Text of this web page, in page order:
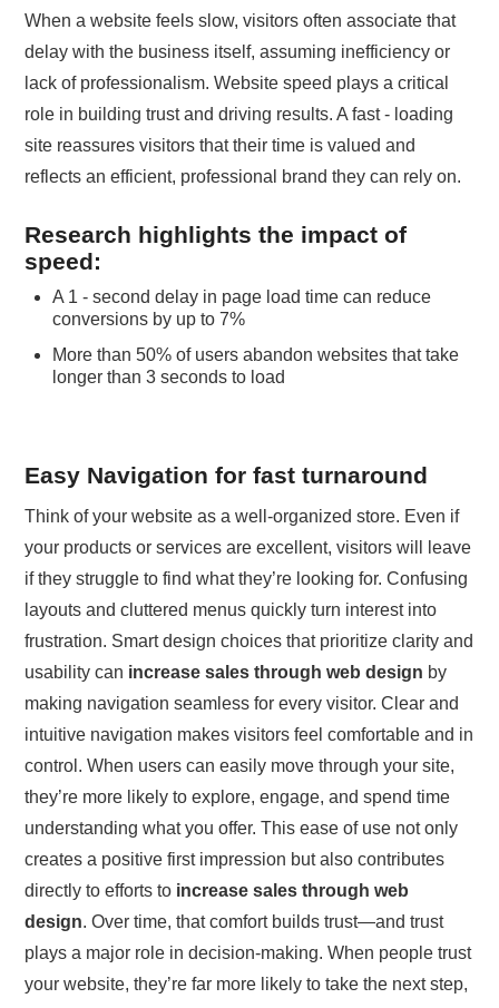
When a website feels slow, visitors often associate that
delay with the business itself, assuming inefficiency or
lack of professionalism. Website speed plays a critical
role in building trust and driving results. A fast - loading
site reassures visitors that their time is valued and
reflects an efficient, professional brand they can rely on.
Research highlights the impact of
speed:
A 1 - second delay in page load time can reduce
conversions by up to 7%
More than 50% of users abandon websites that take
longer than 3 seconds to load
Easy Navigation for fast turnaround
Think of your website as a well-organized store. Even if
your products or services are excellent, visitors will leave
if they struggle to find what they’re looking for. Confusing
layouts and cluttered menus quickly turn interest into
frustration. Smart design choices that prioritize clarity and
usability can increase sales through web design by
making navigation seamless for every visitor. Clear and
intuitive navigation makes visitors feel comfortable and in
control. When users can easily move through your site,
they’re more likely to explore, engage, and spend time
understanding what you offer. This ease of use not only
creates a positive first impression but also contributes
directly to efforts to increase sales through web
design. Over time, that comfort builds trust—and trust
plays a major role in decision-making. When people trust
your website, they’re far more likely to take the next step,